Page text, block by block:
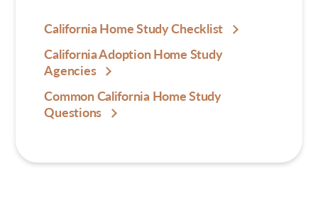
California Home Study Checklist
California Adoption Home Study
Agencies
Common California Home Study
Questions